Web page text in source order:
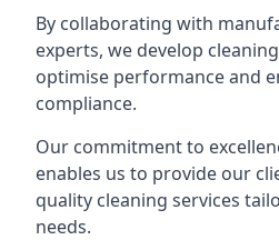
By collaborating with
experts, we develop
optimise performance and
compliance.
Our commitment to
enables us to provide our
quality cleaning services
needs.